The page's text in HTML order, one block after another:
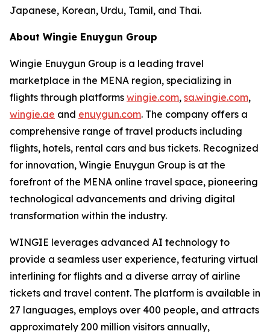
Japanese, Korean, Urdu, Tamil, and Thai.
About Wingie Enuygun Group
Wingie Enuygun Group is a leading travel
marketplace in the MENA region, specializing in
flights through platforms wingie.com, sa.wingie.com,
wingie.ae and enuygun.com. The company offers a
comprehensive range of travel products including
flights, hotels, rental cars and bus tickets. Recognized
for innovation, Wingie Enuygun Group is at the
forefront of the MENA online travel space, pioneering
technological advancements and driving digital
transformation within the industry.
WINGIE leverages advanced AI technology to
provide a seamless user experience, featuring virtual
interlining for flights and a diverse array of airline
tickets and travel content. The platform is available in
27 languages, employs over 400 people, and attracts
approximately 200 million visitors annually,